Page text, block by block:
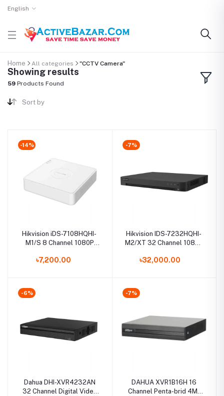
English
Home All categories "CCTV Camera"
Showing results
59 Products Found
Sort by
-14%
Hikvision iDS-7108HQHI-
M1/S 8 Channel 1080P
DVR
৳7,200.00
-7%
Hikvision IDS-7232HQHI-
M2/XT 32 Channel 1080p
৳32,000.00
-6%
Dahua DHI-XVR4232AN
32 Channel Digital Video
-7%
DAHUA XVR1B16H 16
Channel Penta-brid 4M-